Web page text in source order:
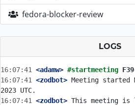
fedora-blocker-review
LOGS
16:07:41 <adamw> #startmeeting
16:07:41
<zodbot> Meeting started
16:07:41
<zodbot> This meeting is